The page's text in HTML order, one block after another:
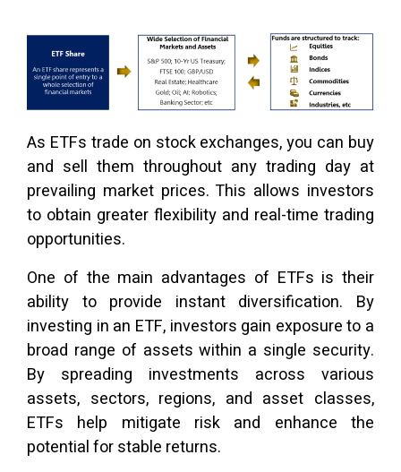
As ETFs trade on stock exchanges, you can buy
and sell them throughout any trading day at
prevailing market prices. This allows investors
to obtain greater flexibility and real-time trading
opportunities.
One of the main advantages of ETFs is their
ability to provide instant diversification. By
investing in an ETF, investors gain exposure to a
broad range of assets within a single security.
By spreading investments across various
assets, sectors, regions, and asset classes,
ETFs help mitigate risk and enhance the
potential for stable returns.